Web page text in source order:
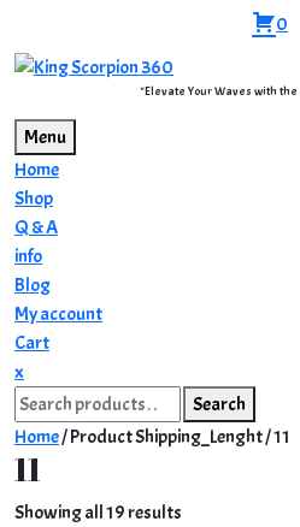
content
0
"Elevate Your Waves with
Menu
Home
Shop
Q & A
info
Blog
My account
Cart
xClose
Menu
Search
for:
Search
Home/ Product Shipping_Lenght / 11
11
Showing all 19 results